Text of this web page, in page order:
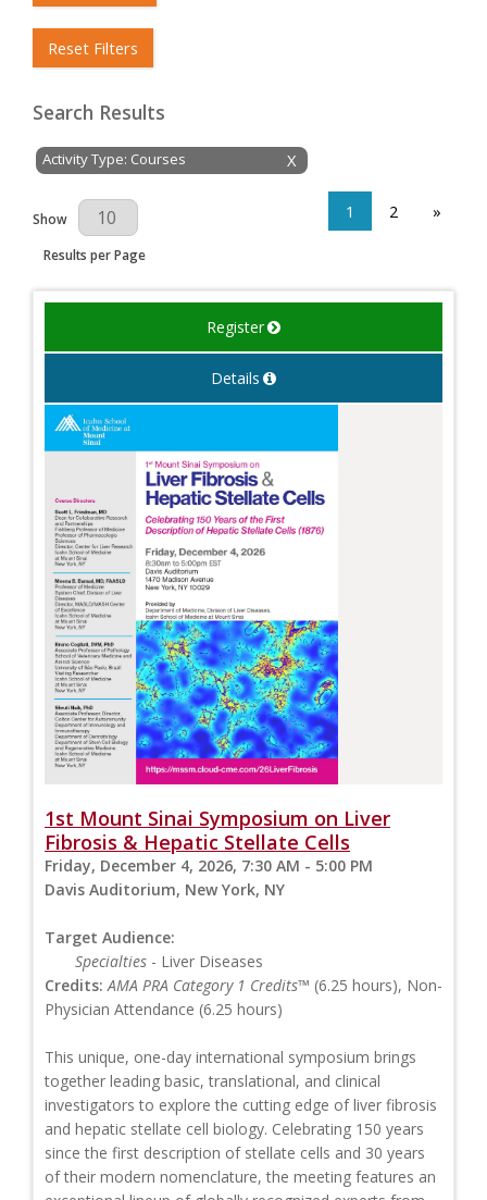
Reset Filters
Search Results
X
Activity Type: Courses
Results Per Page
Show
Results per Page
1 2 »
Register
Details
1st Mount Sinai Symposium on Liver
Fibrosis & Hepatic Stellate Cells
Friday, December 4, 2026, 7:30 AM - 5:00 PM
Davis Auditorium, New York, NY
Target Audience:
Specialties - Liver Diseases
Credits: AMA PRA Category 1 Credits™ (6.25 hours), Non-
Physician Attendance (6.25 hours)
This unique, one-day international symposium brings
together leading basic, translational, and clinical
investigators to explore the cutting edge of liver fibrosis
and hepatic stellate cell biology. Celebrating 150 years
since the first description of stellate cells and 30 years
of their modern nomenclature, the meeting features an